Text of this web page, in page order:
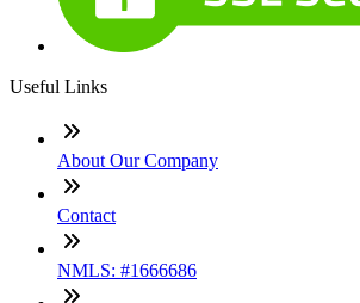
Useful Links
About Our Company
Contact
NMLS: #1666686